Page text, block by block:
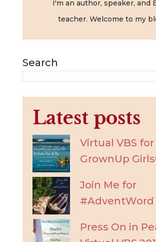
I'm an author, speaker, and
teacher. Welcome to my
Search
Latest posts
Virtual VBS for
GrownUp
Join Me for
#AdventWord
Press On in